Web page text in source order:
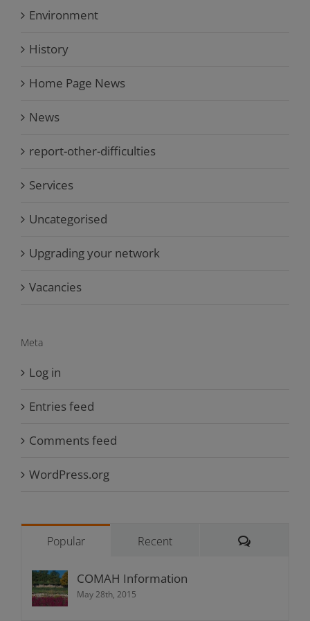
Environment
History
Home Page News
News
report-other-difficulties
Services
Uncategorised
Upgrading your network
Vacancies
Meta
Log in
Entries feed
Comments feed
WordPress.org
Popular Recent Comments
COMAH Information
May 28th, 2015